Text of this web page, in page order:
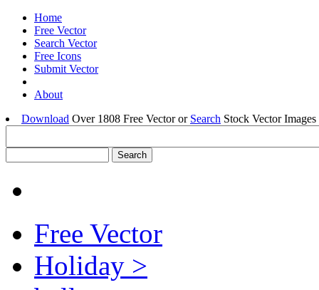
Home
Free Vector
Search Vector
Free Icons
Submit Vector
About
Download Over 1808 Free Vector or Search Stock Vector
Free Vector
Holiday >